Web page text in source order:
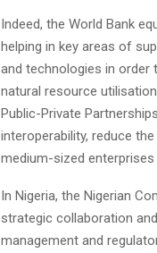
Indeed, the World Bank
helping in key areas of
and technologies in order
natural resource
Public-Private
interoperability, reduce
medium-sized enterprises
In Nigeria, the Nigerian
strategic collaboration
management and